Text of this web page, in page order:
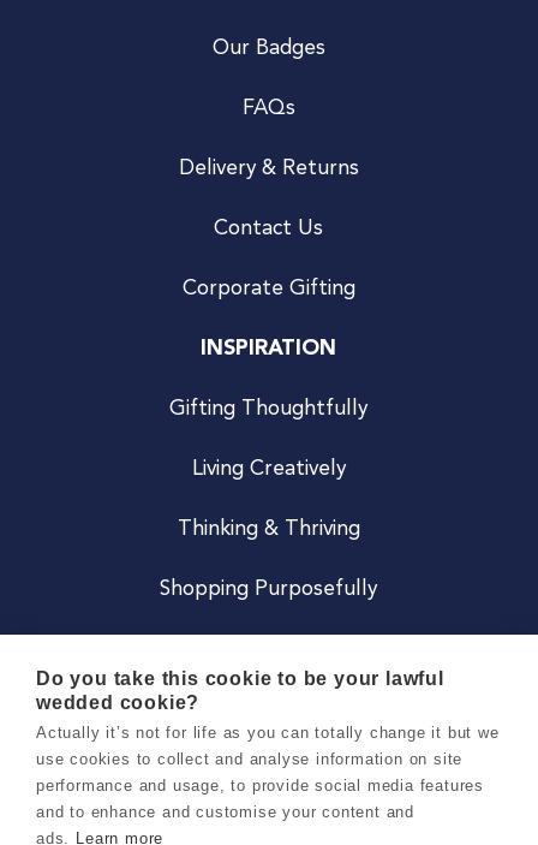
Our Badges
FAQs
Delivery & Returns
Contact Us
Corporate Gifting
INSPIRATION
Gifting Thoughtfully
Living Creatively
Thinking & Thriving
Shopping Purposefully
Careers
Do you take this cookie to be your lawful
wedded cookie?
Actually it’s not for life as you can totally change it but we
use cookies to collect and analyse information on site
performance and usage, to provide social media features
and to enhance and customise your content and
ads. Learn more